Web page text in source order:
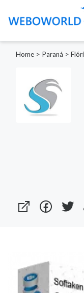
Home > Paraná >